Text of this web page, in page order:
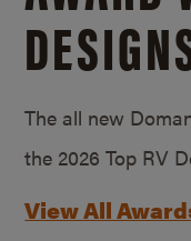
The all new
the 2026 Top RV
View All